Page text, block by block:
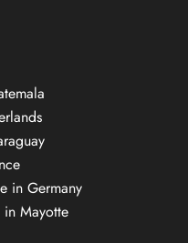
in Germany
Mayotte